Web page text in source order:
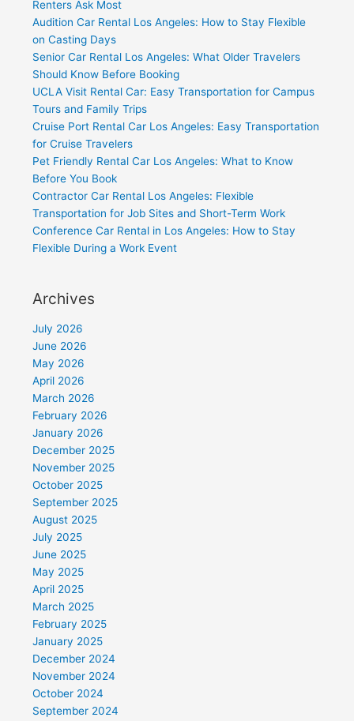
Renters Ask Most
Audition Car Rental Los Angeles: How to Stay Flexible
on Casting Days
Senior Car Rental Los Angeles: What Older Travelers
Should Know Before Booking
UCLA Visit Rental Car: Easy Transportation for Campus
Tours and Family Trips
Cruise Port Rental Car Los Angeles: Easy Transportation
for Cruise Travelers
Pet Friendly Rental Car Los Angeles: What to Know
Before You Book
Contractor Car Rental Los Angeles: Flexible
Transportation for Job Sites and Short-Term Work
Conference Car Rental in Los Angeles: How to Stay
Flexible During a Work Event
Archives
July 2026
June 2026
May 2026
April 2026
March 2026
February 2026
January 2026
December 2025
November 2025
October 2025
September 2025
August 2025
July 2025
June 2025
May 2025
April 2025
March 2025
February 2025
January 2025
December 2024
November 2024
October 2024
September 2024